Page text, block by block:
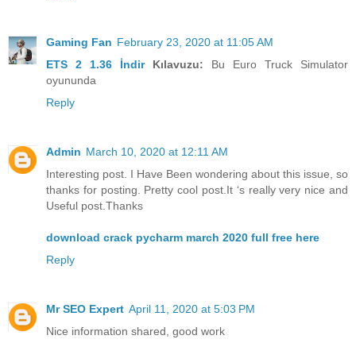
Gaming Fan February 23, 2020 at 11:05 AM
ETS 2 1.36 İndirKılavuzu: Bu Euro Truck Simulator
oyununda
Reply
Admin March 10, 2020 at 12:11 AM
Interesting post. I Have Been wondering about this issue, so
thanks for posting. Pretty cool post.It ‘s really very nice and
Useful post.Thanks
download crack pycharm march 2020 full free here
Reply
Mr SEO Expert April 11, 2020 at 5:03 PM
Nice information shared, good work